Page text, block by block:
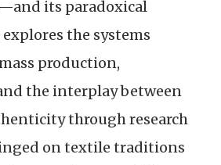
its paradoxical
the systems
production,
the interplay between
through research
on textile traditions